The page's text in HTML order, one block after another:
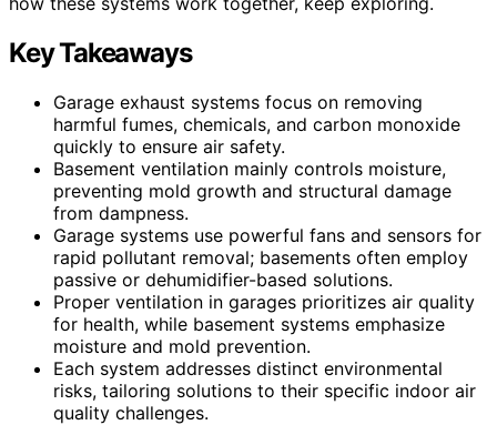
Key Takeaways
Garage exhaust systems focus on removing
harmful fumes, chemicals, and carbon monoxide
quickly to ensure air safety.
Basement ventilation mainly controls moisture,
preventing mold growth and structural damage
from dampness.
Garage systems use powerful fans and sensors for
rapid pollutant removal; basements often employ
passive or dehumidifier-based solutions.
Proper ventilation in garages prioritizes air quality
for health, while basement systems emphasize
moisture and mold prevention.
Each system addresses distinct environmental
risks, tailoring solutions to their specific indoor air
quality challenges.